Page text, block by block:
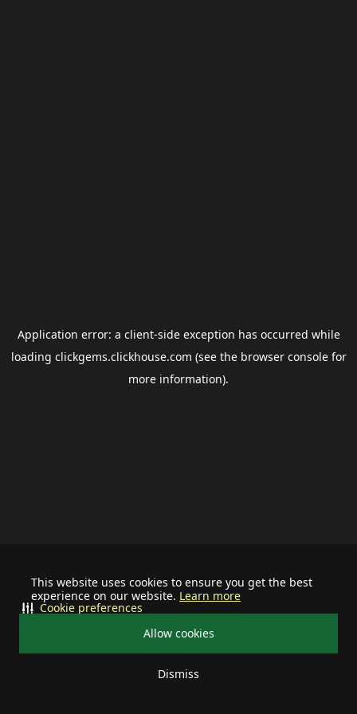
This website uses cookies to ensure you get the best
experience on our website. Learn more
Allow cookies
Dismiss
Cookie preferences
Application error: a client-side exception has occurred while
loading clickgems.clickhouse.com (see the browser consolefor
more information).